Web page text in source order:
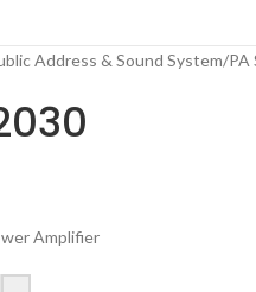
Address & Sound System/PA
Amplifier